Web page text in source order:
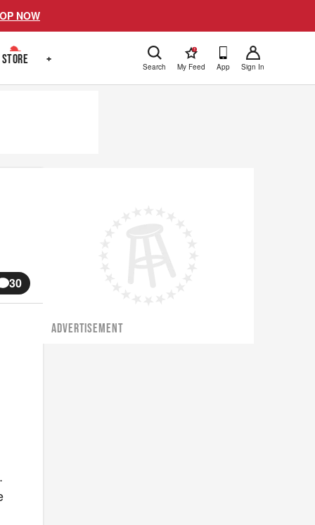
NOW
STORE + Search
!
My Feed App Sign In
30
ADVERTISEMENT